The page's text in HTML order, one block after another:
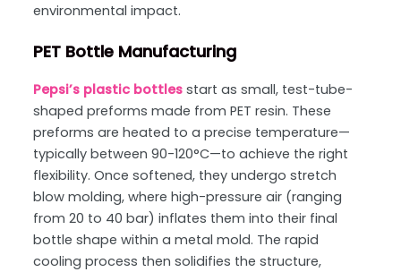
environmental impact.
PET Bottle Manufacturing
Pepsi’s plastic bottles start as small, test-tube-
shaped preforms made from PET resin. These
preforms are heated to a precise temperature—
typically between 90-120°C—to achieve the right
flexibility. Once softened, they undergo stretch
blow molding, where high-pressure air (ranging
from 20 to 40 bar) inflates them into their final
bottle shape within a metal mold. The rapid
cooling process then solidifies the structure,